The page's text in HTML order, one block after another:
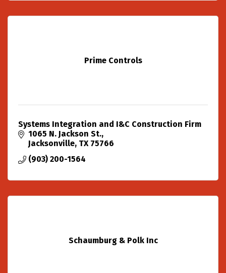
Prime Controls
Systems Integration and I&C Construction Firm
1065 N. Jackson St.
Jacksonville TX 75766
(903) 200-1564
Schaumburg & Polk Inc